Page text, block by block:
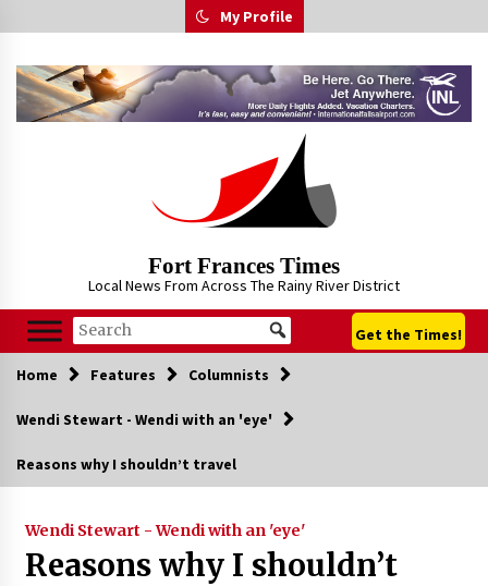
to
My Profile
Fort Frances Times
Local News From Across The Rainy River District
Get the Times!
Home Features Columnists
Wendi Stewart - Wendi with an 'eye'
Reasons why I shouldn’t travel
Wendi Stewart - Wendi with an 'eye'
Reasons why I shouldn’t